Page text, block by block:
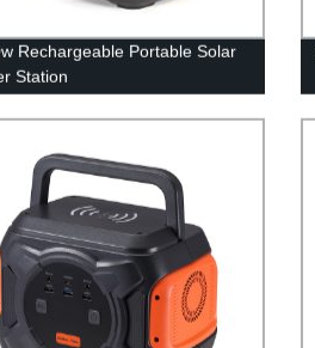
Rechargeable Portable Solar
Station